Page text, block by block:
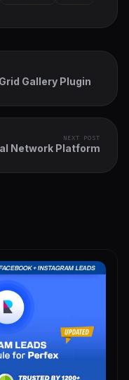
Gallery Plugin
NEXT POST
Network Platform